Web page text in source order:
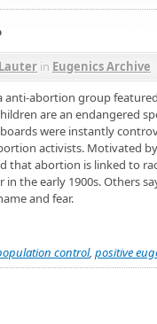
in Eugenics Archive
anti-abortion group
are an endangered
were instantly
activists. Motivated
abortion is linked to
the early 1900s. Others
and fear.
control, positive